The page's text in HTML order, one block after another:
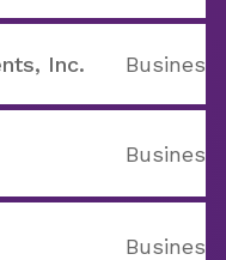
Inc. Business
Business
Business